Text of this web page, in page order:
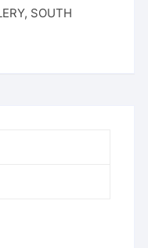
, SOUTH